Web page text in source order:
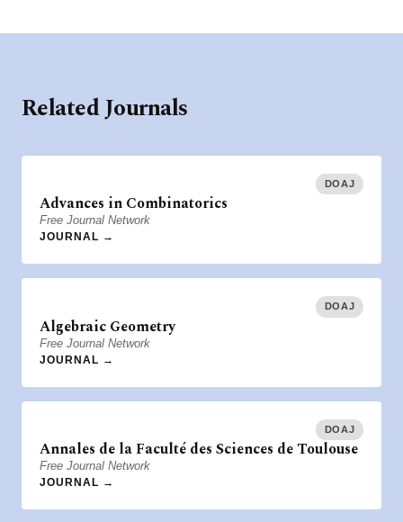
Related Journals
DOAJ
Advances in Combinatorics
Free Journal Network
JOURNAL →
DOAJ
Algebraic Geometry
Free Journal Network
JOURNAL →
DOAJ
Annales de la Faculté des Sciences de Toulouse
Free Journal Network
JOURNAL →